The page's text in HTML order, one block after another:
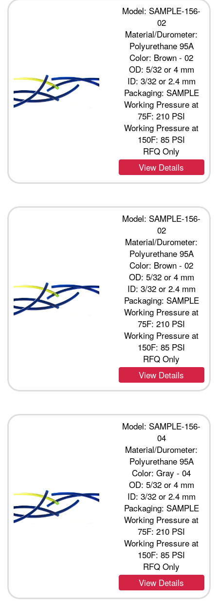
Model: SAMPLE-156-
02
Material/Durometer:
Polyurethane 95A
Color: Brown - 02
OD: 5/32 or 4 mm
ID: 3/32 or 2.4 mm
Packaging: SAMPLE
Working Pressure at
75F: 210 PSI
Working Pressure at
150F: 85 PSI
RFQ Only
View Details
Model: SAMPLE-156-
02
Material/Durometer:
Polyurethane 95A
Color: Brown - 02
OD: 5/32 or 4 mm
ID: 3/32 or 2.4 mm
Packaging: SAMPLE
Working Pressure at
75F: 210 PSI
Working Pressure at
150F: 85 PSI
RFQ Only
View Details
Model: SAMPLE-156-
04
Material/Durometer:
Polyurethane 95A
Color: Gray - 04
OD: 5/32 or 4 mm
ID: 3/32 or 2.4 mm
Packaging: SAMPLE
Working Pressure at
75F: 210 PSI
Working Pressure at
150F: 85 PSI
RFQ Only
View Details